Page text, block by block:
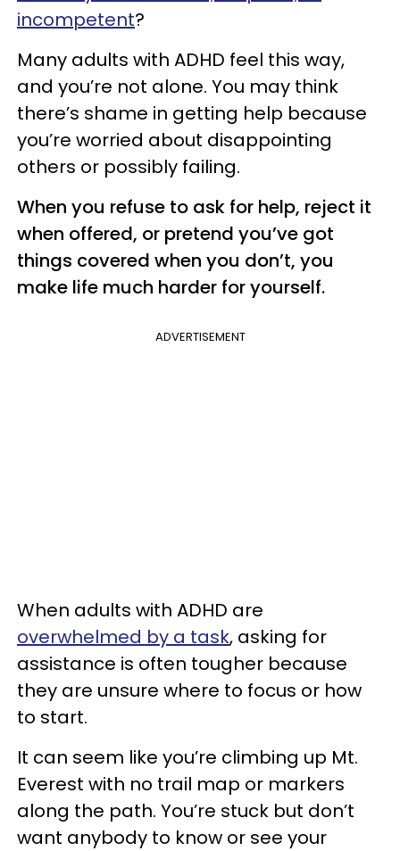
incompetent?
Many adults with ADHD feel this way,
and you’re not alone. You may think
there’s shame in getting help because
you’re worried about disappointing
others or possibly failing.
When you refuse to ask for help, reject it
when offered, or pretend you’ve got
things covered when you don’t, you
make life much harder for yourself.
ADVERTISEMENT
When adults with ADHD are
overwhelmed by a task, asking for
assistance is often tougher because
they are unsure where to focus or how
to start.
It can seem like you’re climbing up Mt.
Everest with no trail map or markers
along the path. You’re stuck but don’t
want anybody to know or see your